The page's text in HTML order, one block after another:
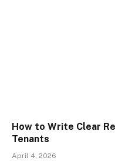
How to Write Clear
Tenants
April 4, 2026